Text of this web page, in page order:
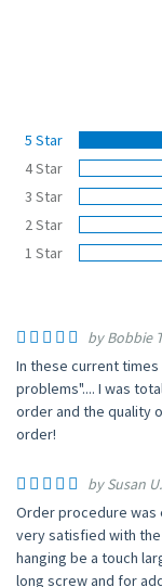
5 Star
4 Star
3 Star
2 Star
1 Star
by Bobbie
In these current
problems".... I was
order and the quality
order!
by Susan
Order procedure was
very satisfied with
hanging be a touch
long screw and for